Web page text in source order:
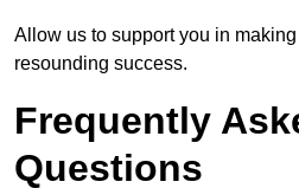
Allow us to support you in
resounding success.
Frequently
Questions